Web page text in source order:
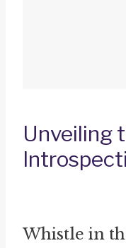
Unveiling
Whistle in